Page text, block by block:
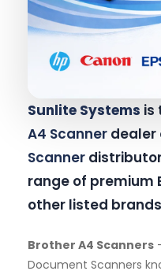
Sunlite Systems is
A4 Scanner dealer
Scanner
range of premium
other listed
Brother A4 Scanners
Document Scanners